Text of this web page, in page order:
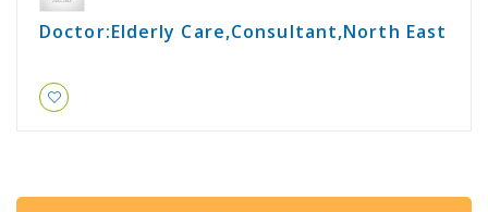
Doctor:Elderly Care,Consultant,North East